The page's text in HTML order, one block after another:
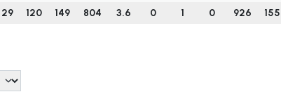
29 120 149 804 3.6 0 1 0 926 155